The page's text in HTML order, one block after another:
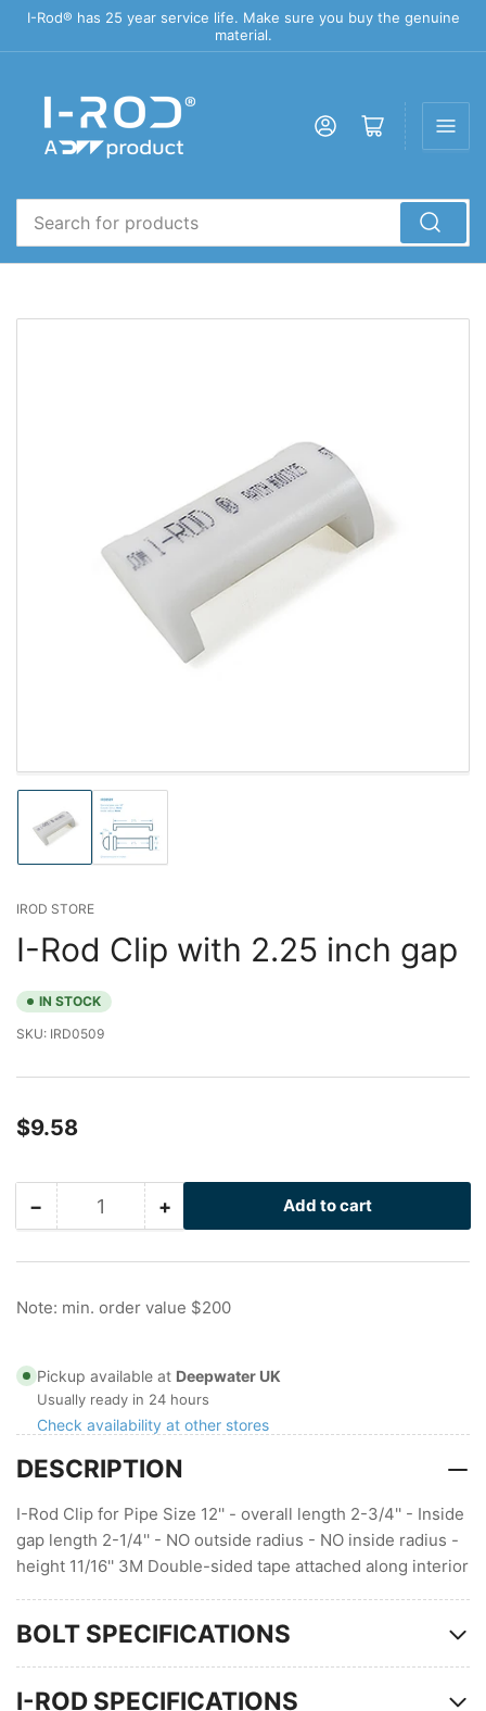
I-Rod® has 25 year service life. Make sure you buy the genuine
material.
Log in Open mini cart
Load
1
gallery
Load
image
2
IROD STORE
I-Rod Clip with 2.25 inch gap
IN STOCK
SKU: IRD0509
Regular
$9.58
−Decrease
for
Rod
2.25
inch
gap
Quantity +Increase
for
Rod
2.25
inch
gap
Add to cart
Note: min. order value $200
Pickup available at Deepwater UK
Usually ready in 24 hours
Check availability at other stores
DESCRIPTION
I-Rod Clip for Pipe Size 12'' - overall length 2-3/4'' - Inside
gap length 2-1/4'' - NO outside radius - NO inside radius -
height 11/16'' 3M Double-sided tape attached along interior
BOLT SPECIFICATIONS
I-ROD SPECIFICATIONS